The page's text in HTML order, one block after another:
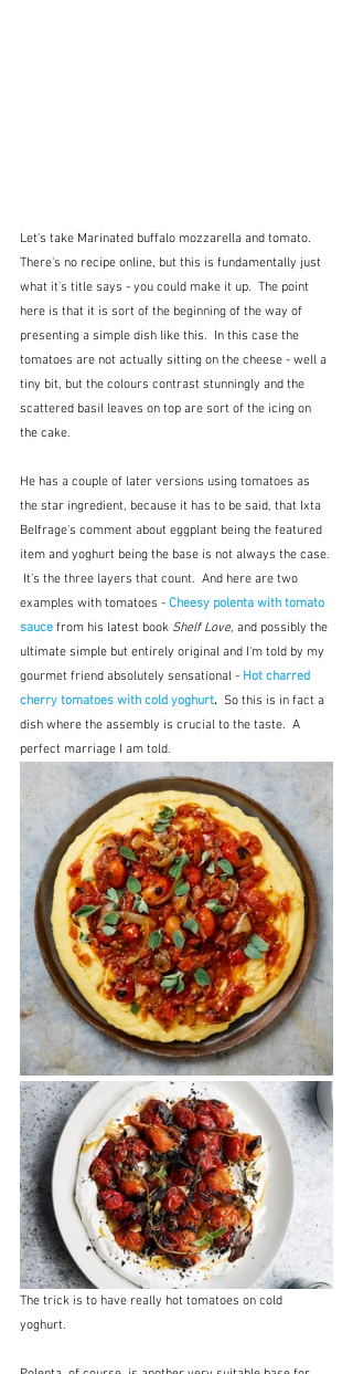
Let's take Marinated buffalo mozzarella and tomato.
There's no recipe online, but this is fundamentally just
what it's title says - you could make it up.  The point
here is that it is sort of the beginning of the way of
presenting a simple dish like this.  In this case the
tomatoes are not actually sitting on the cheese - well a
tiny bit, but the colours contrast stunningly and the
scattered basil leaves on top are sort of the icing on
the cake.
He has a couple of later versions using tomatoes as
the star ingredient, because it has to be said, that Ixta
Belfrage's comment about eggplant being the featured
item and yoghurt being the base is not always the case.
It's the three layers that count.  And here are two
examples with tomatoes - Cheesy polenta with tomato
sauce from his latest book Shelf Love, and possibly the
ultimate simple but entirely original and I'm told by my
gourmet friend absolutely sensational - Hot charred
cherry tomatoes with cold yoghurt. So this is in fact a
dish where the assembly is crucial to the taste.  A
perfect marriage I am told.
The trick is to have really hot tomatoes on cold
yoghurt.